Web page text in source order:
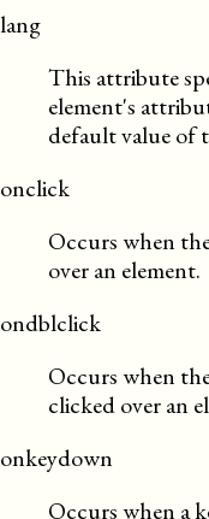
lang
This attribute
element's
default value of
onclick
Occurs when
over an element.
ondblclick
Occurs when
clicked over an
onkeydown
Occurs when a